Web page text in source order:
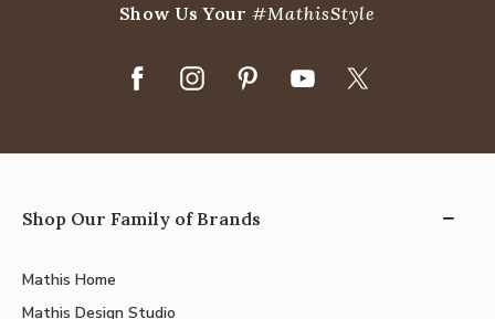
Show Us Your#MathisStyle
Shop Our Family of Brands
Mathis Home
Mathis Design Studio